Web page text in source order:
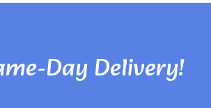
Day Delivery!